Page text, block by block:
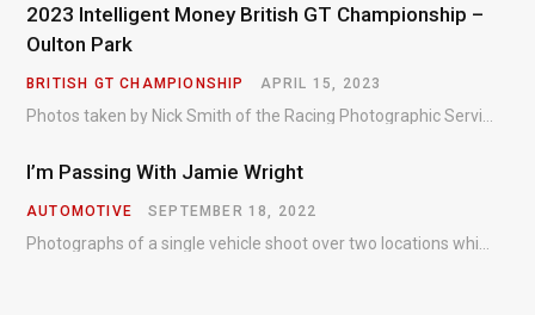
2023 Intelligent Money British GT Championship –
Oulton Park
BRITISH GT CHAMPIONSHIP APRIL 15, 2023
I’m Passing With Jamie Wright
AUTOMOTIVE SEPTEMBER 18, 2022